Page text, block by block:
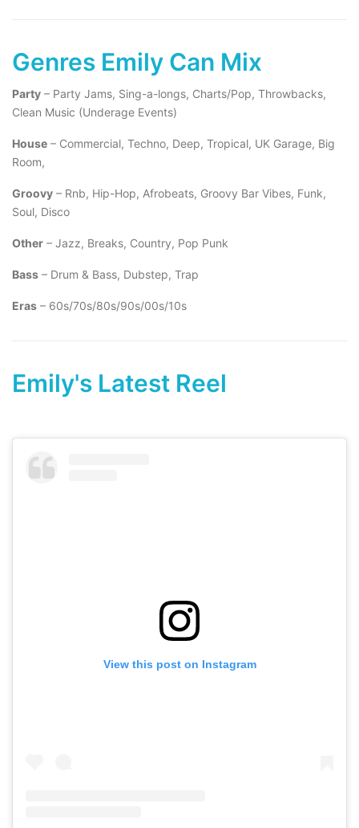
Genres Emily Can Mix
Party – Party Jams, Sing-a-longs, Charts/Pop, Throwbacks,
Clean Music (Underage Events)
House – Commercial, Techno, Deep, Tropical, UK Garage, Big
Room,
Groovy – Rnb, Hip-Hop, Afrobeats, Groovy Bar Vibes, Funk,
Soul, Disco
Other – Jazz, Breaks, Country, Pop Punk
Bass – Drum & Bass, Dubstep, Trap
Eras – 60s/70s/80s/90s/00s/10s
Emily's Latest Reel
View this post on Instagram